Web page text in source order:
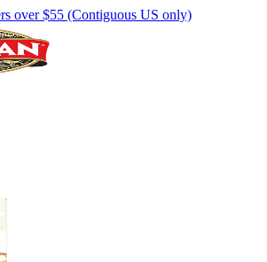
over $55 (Contiguous US only)